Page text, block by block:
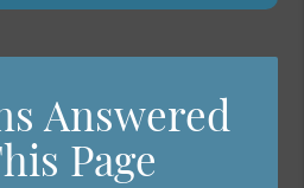
Answered
Page